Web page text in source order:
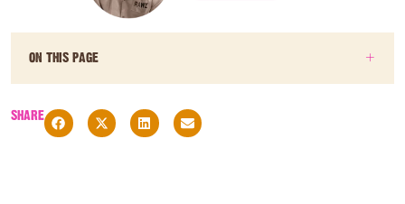
ON THIS PAGE
SHARE